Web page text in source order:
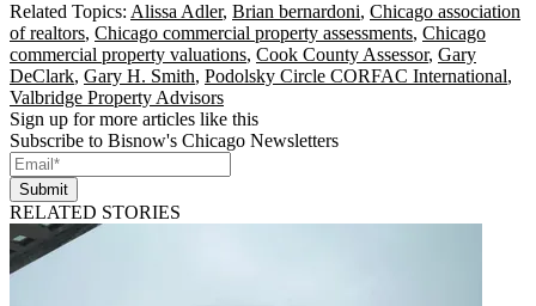
Related Topics: Alissa Adler, Brian bernardoni, Chicago association
of realtors, Chicago commercial property assessments, Chicago
commercial property valuations, Cook County Assessor, Gary
DeClark, Gary H. Smith, Podolsky Circle CORFAC International,
Valbridge Property Advisors
Sign up for more articles like this
Subscribe to Bisnow's Chicago Newsletters
Submit
RELATED STORIES